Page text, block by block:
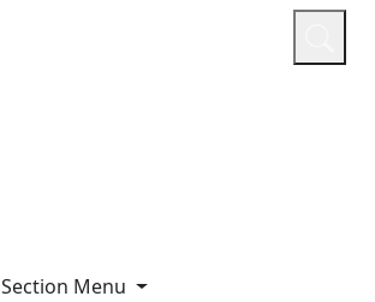
Section Menu